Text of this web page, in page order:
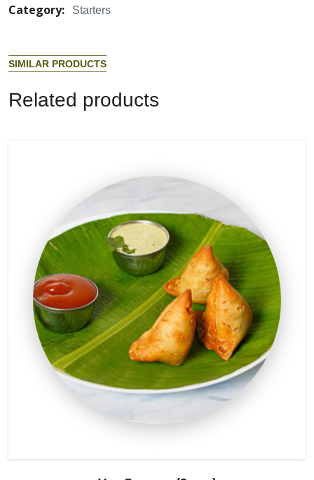
Category:
Starters
SIMILAR PRODUCTS
Re ated products